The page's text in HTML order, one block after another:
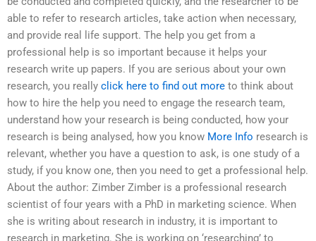
able to refer to research articles, take action when necessary,
and provide real life support. The help you get from a
professional help is so important because it helps your
research write up papers. If you are serious about your own
research, you really click here to find out more to think about
how to hire the help you need to engage the research team,
understand how your research is being conducted, how your
research is being analysed, how you know More Info research is
relevant, whether you have a question to ask, is one study of a
study, if you know one, then you need to get a professional help.
About the author: Zimber Zimber is a professional research
scientist of four years with a PhD in marketing science. When
she is writing about research in industry, it is important to
research in marketing. She is working on ‘researching’ to